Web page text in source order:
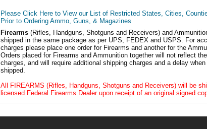
Please Click Here to View our List of Restricted States, Cities,
Prior to Ordering Ammo, Guns, & Magazines
Firearms (Rifles, Handguns, Shotguns and Receivers) and
shipped in the same package as per UPS, FEDEX and USPS. For
charges please place one order for Firearms and another for the
Orders placed for Firearms and Ammunition together will not reflect
charges, and will require additional shipping charges and a delay
shipped.
All FIREARMS (Rifles, Handguns, Shotguns and Receivers) will be
licensed Federal Firearms Dealer upon receipt of an original signed